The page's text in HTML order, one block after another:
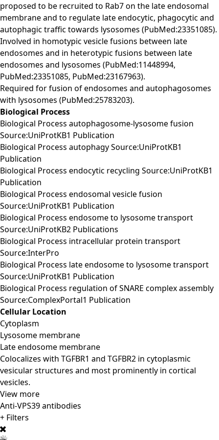
proposed to be recruited to Rab7 on the late endosomal
membrane and to regulate late endocytic, phagocytic and
autophagic traffic towards lysosomes (PubMed:23351085).
Involved in homotypic vesicle fusions between late
endosomes and in heterotypic fusions between late
endosomes and lysosomes (PubMed:11448994,
PubMed:23351085, PubMed:23167963).
Required for fusion of endosomes and autophagosomes
with lysosomes (PubMed:25783203).
Biological Process
Biological Process autophagosome-lysosome fusion
Source:UniProtKB1 Publication
Biological Process autophagy Source:UniProtKB1
Publication
Biological Process endocytic recycling Source:UniProtKB1
Publication
Biological Process endosomal vesicle fusion
Source:UniProtKB1 Publication
Biological Process endosome to lysosome transport
Source:UniProtKB2 Publications
Biological Process intracellular protein transport
Source:InterPro
Biological Process late endosome to lysosome transport
Source:UniProtKB1 Publication
Biological Process regulation of SNARE complex assembly
Source:ComplexPortal1 Publication
Cellular Location
Cytoplasm
Lysosome membrane
Late endosome membrane
Colocalizes with TGFBR1 and TGFBR2 in cytoplasmic
vesicular structures and most prominently in cortical
vesicles.
View more
Anti-VPS39 antibodies
+ Filters